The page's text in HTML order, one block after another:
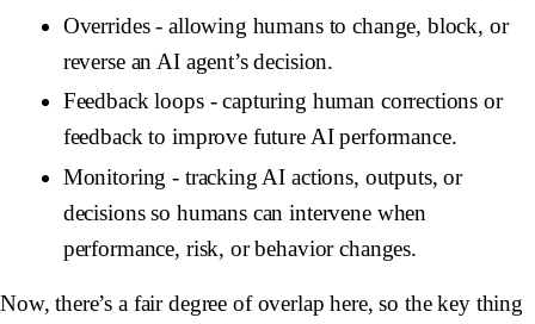
Overrides- allowing humans to change, block, or
reverse an AI agent’s decision.
Feedback loops- capturing human corrections or
feedback to improve future AI performance.
Monitoring - tracking AI actions, outputs, or
decisions so humans can intervene when
performance, risk, or behavior changes.
Now, there’s a fair degree of overlap here, so the key thing